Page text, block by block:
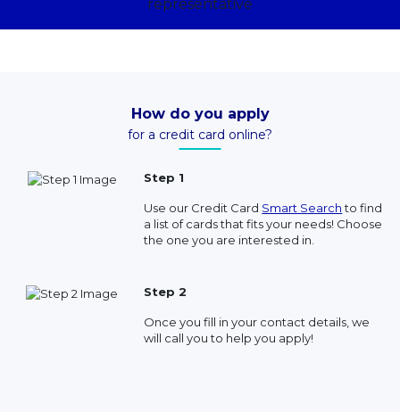
How do you apply
for a credit card online?
Step 1
Use our Credit Card Smart Searchto find
a list of cards that fits your needs! Choose
the one you are interested in.
Step 2
Once you fill in your contact details, we
will call you to help you apply!